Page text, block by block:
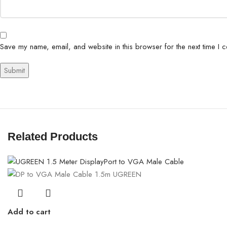
Save my name, email, and website in this browser for the next time I
Related Products
Add to cart